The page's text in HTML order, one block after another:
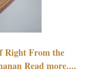
Right From the
Read more....